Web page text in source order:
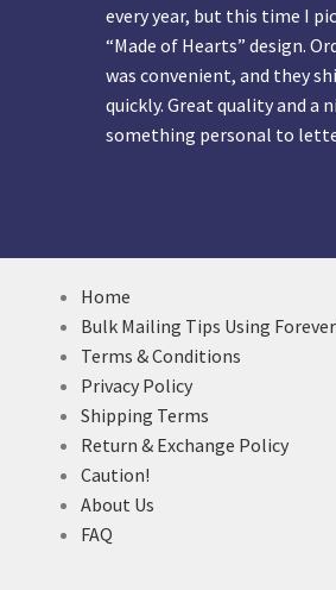
every year, but this time I
“Made of Hearts” design.
was convenient, and they
quickly. Great quality and a
something personal to
Home
Bulk Mailing Tips Using
Terms & Conditions
Privacy Policy
Shipping Terms
Return & Exchange Policy
Caution!
About Us
FAQ